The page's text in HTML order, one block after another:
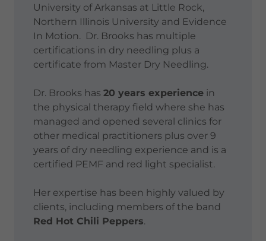
University of Arkansas at Little Rock,
Northern Illinois University and Evidence
In Motion. Dr. Brooks has multiple
certifications in dry needling plus a
certificate from Master Dry Needling.
Dr. Brooks has 20 years experience in
the physical therapy field where she has
managed and opened several clinics for
other medical practitioners plus over 9
years of dry needling experience and is a
certified PEMF and red light specialist.
Her expertise has been highly valued by
clients, including members of the band
Red Hot Chili Peppers.